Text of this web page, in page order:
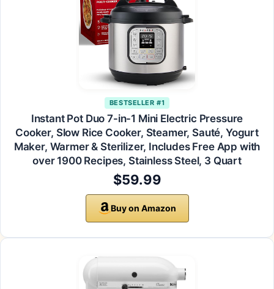
BESTSELLER #1
Instant Pot Duo 7-in-1 Mini Electric Pressure
Cooker, Slow Rice Cooker, Steamer, Sauté, Yogurt
Maker, Warmer & Sterilizer, Includes Free App with
over 1900 Recipes, Stainless Steel, 3 Quart
$59.99
Buy on Amazon